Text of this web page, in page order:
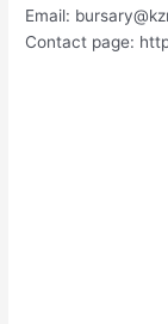
Email:
Contact page: